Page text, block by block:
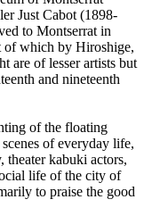
Just Cabot (1898-
to Montserrat in
of which by Hiroshige,
are of lesser artists but
and nineteenth
of the floating
of everyday life,
kabuki actors,
life of the city of
to praise the good